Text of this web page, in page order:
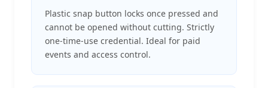
Plastic snap button locks once pressed and
cannot be opened without cutting. Strictly
one-time-use credential. Ideal for paid
events and access control.